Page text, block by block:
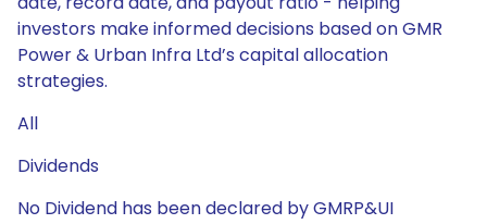
investors make informed decisions based on GMR
Power & Urban Infra Ltd’s capital allocation
strategies.
All
Dividends
No Dividend has been declared by GMRP&UI